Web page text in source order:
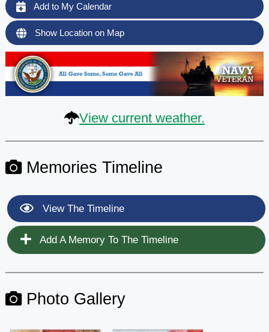
Add to My Calendar
Show Location on Map
View current weather.
Memories Timeline
View The Timeline
Add A Memory To The Timeline
Photo Gallery